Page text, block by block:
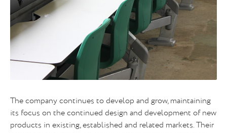
The company continues to develop and grow, maintaining
its focus on the continued design and development of new
products in existing, established and related markets. Their